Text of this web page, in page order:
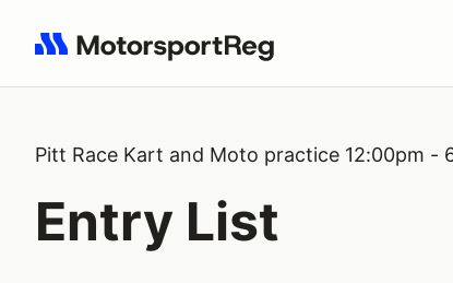
Search results: No search term
Pitt Race Kart and Moto practice 12:00pm -
Entry List